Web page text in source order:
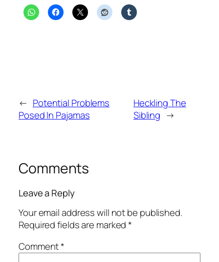
← Potential Problems
Posed In Pajamas
Heckling The
Sibling →
Comments
Leave a Reply
Your email address will not be published.
Required fields are marked*
Comment*